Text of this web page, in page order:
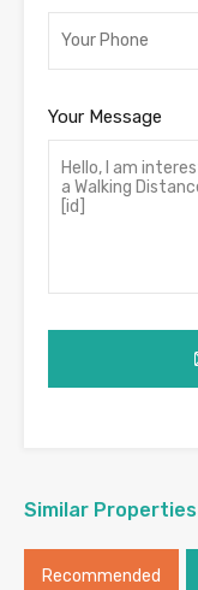
Your Message
Similar Properties
Recommended